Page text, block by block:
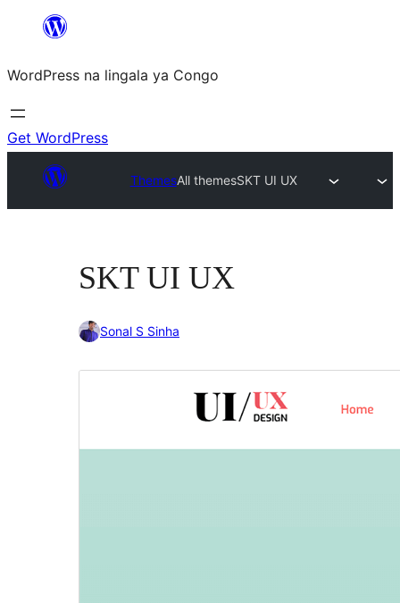
content
WordPress na lingala ya Congo
Get WordPress
ThemesAll themesSKT UI UX
SKT UI UX
Sonal S Sinha